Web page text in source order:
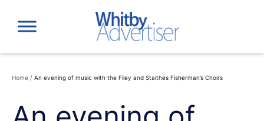
content
Home / An evening of music with the Filey and Staithes Fisherman’s Choirs